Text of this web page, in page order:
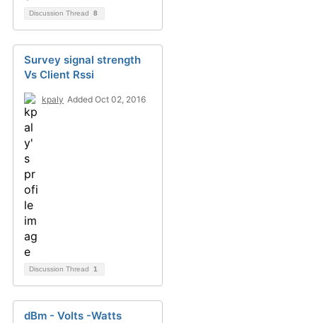
Discussion Thread 8
Survey signal strength
Vs Client Rssi
kpaly Added Oct 02, 2016
Discussion Thread 1
dBm - Volts -Watts